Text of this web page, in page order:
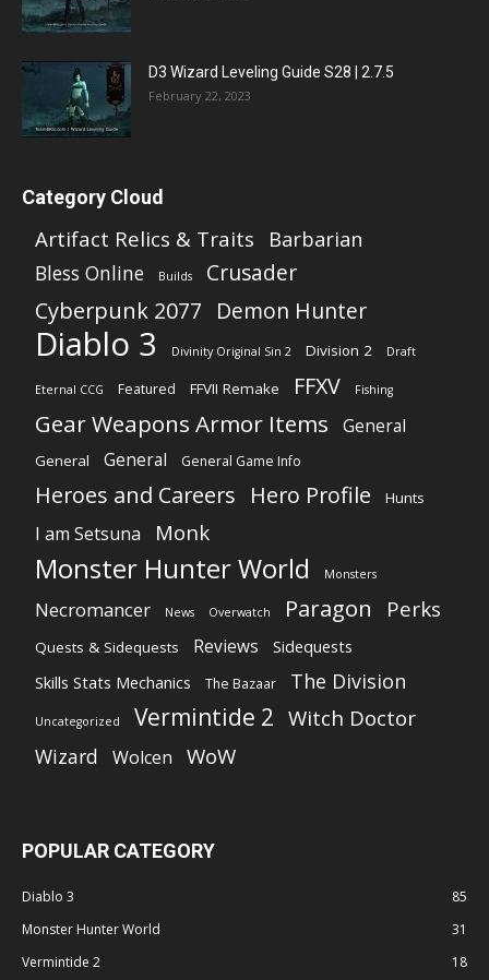
D3 Wizard Leveling Guide S28 | 2.7.5
February 22, 2023
Category Cloud
Artifact Relics & Traits Barbarian
Bless Online Builds
Crusader
Cyberpunk 2077 Demon Hunter
Diablo 3 Divinity Original Sin 2 Division 2 Draft
Eternal CCG Featured FFVII Remake FFXV Fishing
Gear Weapons Armor Items General
General General General Game Info
Heroes and Careers Hero Profile Hunts
I am Setsuna Monk
Monster Hunter World Monsters
Necromancer News Overwatch Paragon Perks
Quests & Sidequests Reviews
Sidequests
Skills Stats Mechanics
The Bazaar The Division
Uncategorized Vermintide 2 Witch Doctor
Wizard Wolcen WoW
POPULAR CATEGORY
Diablo 3
85
Monster Hunter World
31
Vermintide 2
18